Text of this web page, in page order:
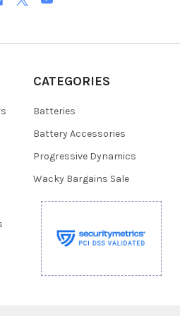
CATEGORIES
Batteries
Battery Accessories
Progressive Dynamics
Wacky Bargains Sale